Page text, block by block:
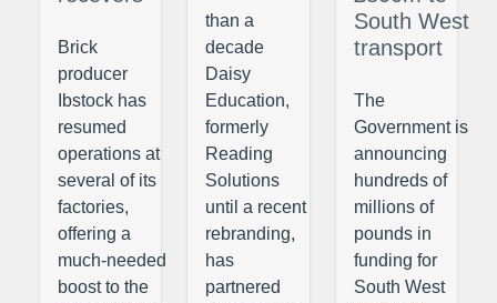
Brick
producer
Ibstock has
resumed
operations at
several of its
factories,
offering a
much-needed
boost to the
than a
decade
Daisy
Education,
formerly
Reading
Solutions
until a recent
rebranding,
has
partnered
South West
transport
The
Government is
announcing
hundreds of
millions of
pounds in
funding for
South West